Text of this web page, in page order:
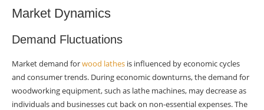
Market Dynamics
Demand Fluctuations
Market demand forwood lathes is influenced by economic cycles
and consumer trends. During economic downturns, the demand for
woodworking equipment, such as lathe machines, may decrease as
individuals and businesses cut back on non-essential expenses. The